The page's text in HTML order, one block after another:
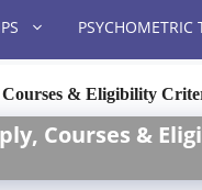
PSYCHOMETRIC
& Eligibility
Courses &